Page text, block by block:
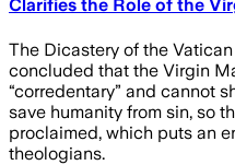
Clarifies the Role of the
The Dicastery of the
concluded that the Virgin
“corredentary” and cannot
save humanity from sin, so
proclaimed, which puts an
theologians.